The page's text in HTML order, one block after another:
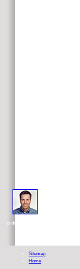
to demonstrate treatments with
Sitemap
Home